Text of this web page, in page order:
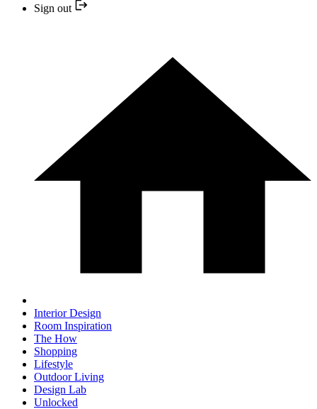
Sign out
Interior Design
Room Inspiration
The How
Shopping
Lifestyle
Outdoor Living
Design Lab
Unlocked